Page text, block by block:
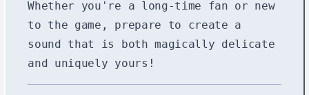
Whether you're a long-time fan or new
to the game, prepare to create a
sound that is both magically delicate
and uniquely yours!